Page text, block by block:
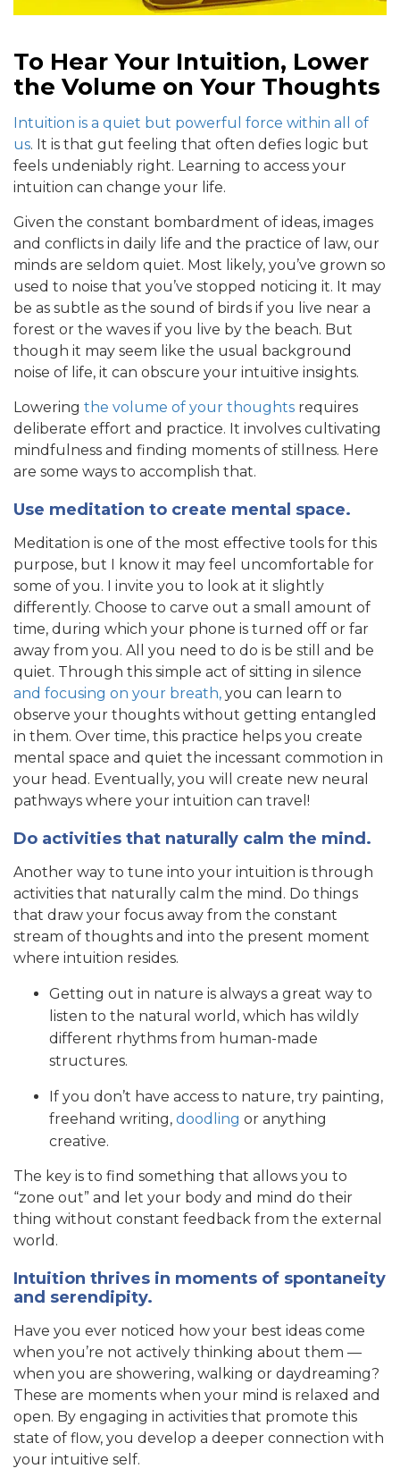
To Hear Your Intuition, Lower
the Volume on Your Thoughts
Intuition is a quiet but powerful force within all of
us. It is that gut feeling that often defies logic but
feels undeniably right. Learning to access your
intuition can change your life.
Given the constant bombardment of ideas, images
and conflicts in daily life and the practice of law, our
minds are seldom quiet. Most likely, you’ve grown so
used to noise that you’ve stopped noticing it. It may
be as subtle as the sound of birds if you live near a
forest or the waves if you live by the beach. But
though it may seem like the usual background
noise of life, it can obscure your intuitive insights.
Lowering the volume of your thoughts requires
deliberate effort and practice. It involves cultivating
mindfulness and finding moments of stillness. Here
are some ways to accomplish that.
Use meditation to create mental space.
Meditation is one of the most effective tools for this
purpose, but I know it may feel uncomfortable for
some of you. I invite you to look at it slightly
differently. Choose to carve out a small amount of
time, during which your phone is turned off or far
away from you. All you need to do is be still and be
quiet. Through this simple act of sitting in silence
and focusing on your breath, you can learn to
observe your thoughts without getting entangled
in them. Over time, this practice helps you create
mental space and quiet the incessant commotion in
your head. Eventually, you will create new neural
pathways where your intuition can travel!
Do activities that naturally calm the mind.
Another way to tune into your intuition is through
activities that naturally calm the mind. Do things
that draw your focus away from the constant
stream of thoughts and into the present moment
where intuition resides.
Getting out in nature is always a great way to
listen to the natural world, which has wildly
different rhythms from human-made
structures.
If you don’t have access to nature, try painting,
freehand writing, doodling or anything
creative.
The key is to find something that allows you to
“zone out” and let your body and mind do their
thing without constant feedback from the external
world.
Intuition thrives in moments of spontaneity
and serendipity.
Have you ever noticed how your best ideas come
when you’re not actively thinking about them —
when you are showering, walking or daydreaming?
These are moments when your mind is relaxed and
open. By engaging in activities that promote this
state of flow, you develop a deeper connection with
your intuitive self.